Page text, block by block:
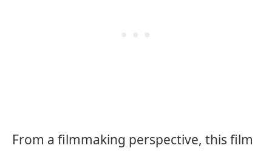
From a filmmaking perspective, this film